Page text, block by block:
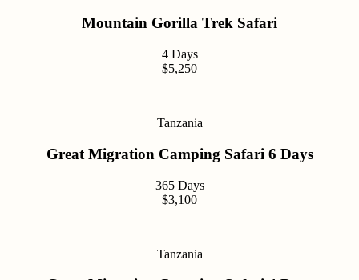
Mountain Gorilla Trek Safari
4 Days
$5,250
Tanzania
Great Migration Camping Safari 6 Days
365 Days
$3,100
Tanzania